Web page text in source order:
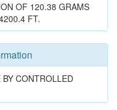
OF 120.38 GRAMS
FT.
CONTROLLED